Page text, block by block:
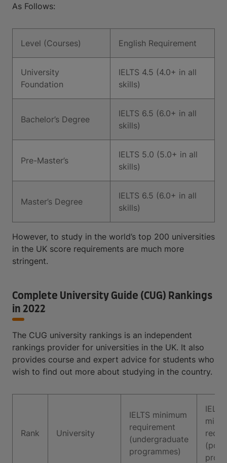
As Follows:
Level (Courses) English Requirement
University
Foundation
IELTS 4.5 (4.0+ in all
skills)
Bachelor’s Degree
IELTS 6.5 (6.0+ in all
skills)
Pre-Master’s
IELTS 5.0 (5.0+ in all
skills)
Master’s Degree
IELTS 6.5 (6.0+ in all
skills)
However, to study in the world’s top 200 universities
in the UK score requirements are much more
stringent.
Complete University Guide (CUG) Rankings
in 2022
The CUG university rankings is an independent
rankings provider for universities in the UK. It also
provides course and expert advice for students who
wish to find out more about studying in the country.
Rank University
IELTS minimum
requirement
(undergraduate
programmes)
IELTS